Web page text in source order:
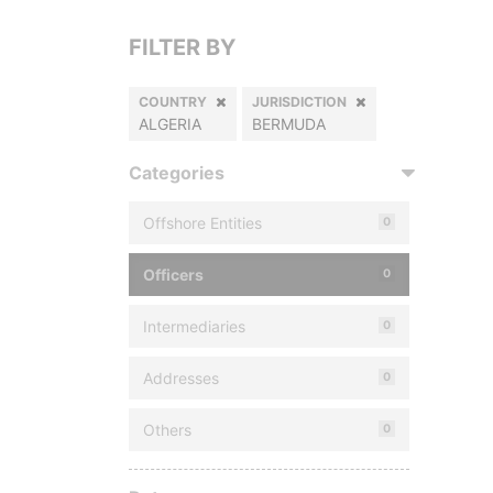
FILTER BY
COUNTRY
ALGERIA
JURISDICTION
BERMUDA
Categories
Offshore Entities 0
Officers 0
Intermediaries 0
Addresses 0
Others 0